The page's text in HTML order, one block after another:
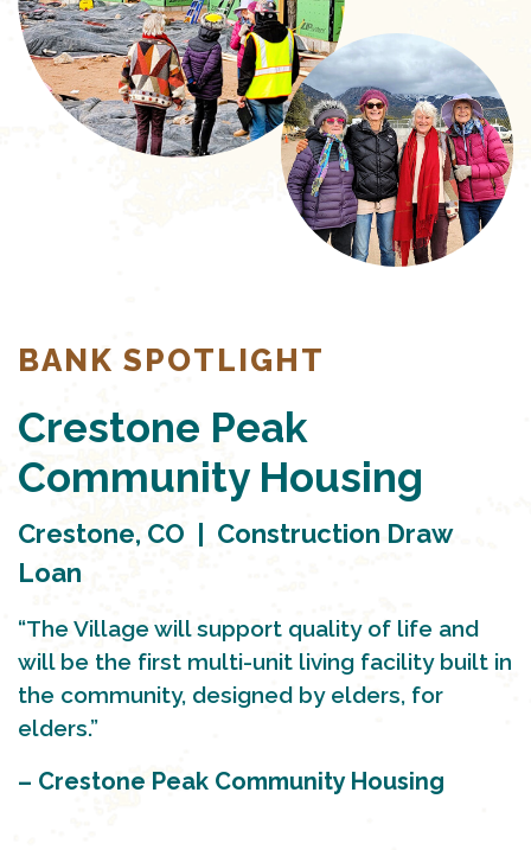
BANK SPOTLIGHT
Crestone Peak
Community Housing
Crestone, CO | Construction Draw
Loan
“The Village will support quality of life and
will be the first multi-unit living facility built in
the community, designed by elders, for
elders.”
– Crestone Peak Community Housing